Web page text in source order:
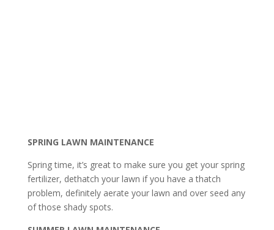
SPRING LAWN MAINTENANCE
Spring time, it’s great to make sure you get your spring
fertilizer, dethatch your lawn if you have a thatch
problem, definitely aerate your lawn and over seed any
of those shady spots.